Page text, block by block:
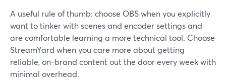
A useful rule of thumb: choose OBS when you explicitly
want to tinker with scenes and encoder settings and
are comfortable learning a more technical tool. Choose
StreamYard when you care more about getting
reliable, on-brand content out the door every week with
minimal overhead.